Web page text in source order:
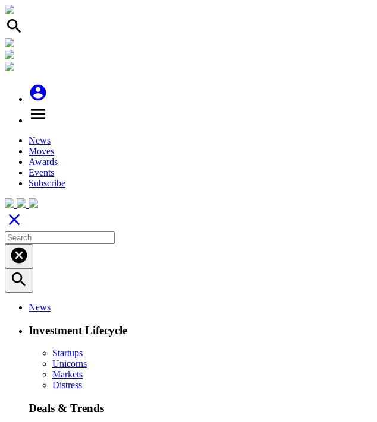
search
account_circle
menu
News
Moves
Awards
Events
Subscribe
close
cancel
search
News
Investment Lifecycle
Startups
Unicorns
Markets
Distress
Deals & Trends